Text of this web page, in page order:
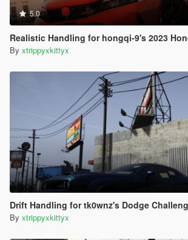
5.0
Realistic Handling for hongqi-9's 2023 Honda
By xtrippyxkittyx
Drift Handling for tk0wnz's Dodge
By xtrippyxkittyx